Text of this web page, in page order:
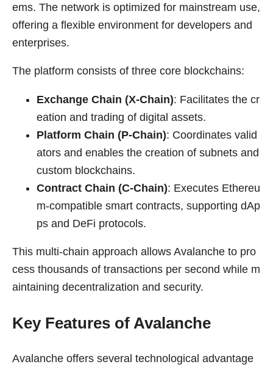
ems. The network is optimized for mainstream use,
offering a flexible environment for developers and
enterprises.
The platform consists of three core blockchains:
Exchange Chain (X-Chain): Facilitates the cr
eation and trading of digital assets.
Platform Chain (P-Chain): Coordinates valid
ators and enables the creation of subnets and
custom blockchains.
Contract Chain (C-Chain): Executes Ethereu
m-compatible smart contracts, supporting dAp
ps and DeFi protocols.
This multi-chain approach allows Avalanche to pro
cess thousands of transactions per second while m
aintaining decentralization and security.
Key Features of Avalanche
Avalanche offers several technological advantage